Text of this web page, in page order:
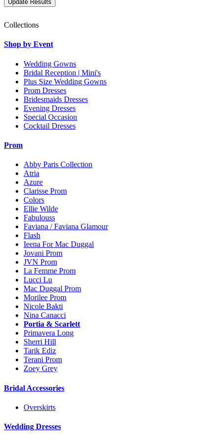
Collections
Shop by Event
Wedding Gowns
Bridal Reception | Mini's
Plus Size Wedding Gowns
Prom Dresses
Bridesmaids Dresses
Evening Dresses
Special Occasion
Cocktail Dresses
Prom
Abby Paris Collection
Atria
Azure
Clarisse Prom
Colors
Ellie Wilde
Fabulouss
Faviana / Faviana Glamour
Flash
Ieena For Mac Duggal
Jovani Prom
JVN Prom
La Femme Prom
Lucci Lu
Mac Duggal Prom
Morilee Prom
Nicole Bakti
Nina Canacci
Portia & Scarlett
Primavera Long
Sherri Hill
Tarik Ediz
Terani Prom
Zoey Grey
Bridal Accessories
Overskirts
Wedding Dresses